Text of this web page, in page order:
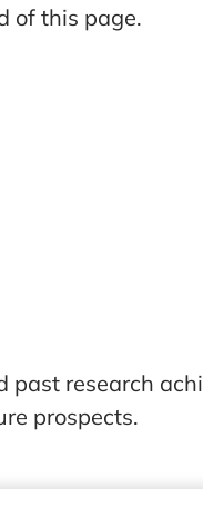
of this page.
research
prospects.